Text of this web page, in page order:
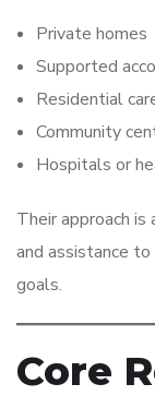
Private homes
Supported
Residential
Community
Hospitals or
Their approach
and assistance
goals.
Core